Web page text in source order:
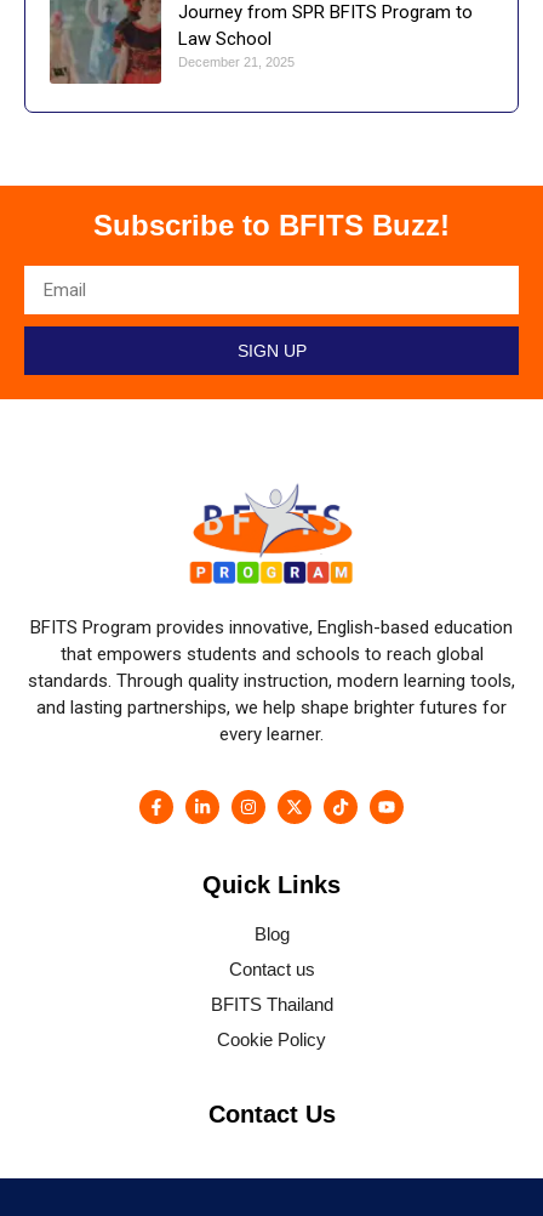
Journey from SPR BFITS Program to
Law School
December 21, 2025
Subscribe to BFITS Buzz!
SIGN UP
BFITS Program provides innovative, English-based education
that empowers students and schools to reach global
standards. Through quality instruction, modern learning tools,
and lasting partnerships, we help shape brighter futures for
every learner.
Quick Links
Blog
Contact us
BFITS Thailand
Cookie Policy
Contact Us